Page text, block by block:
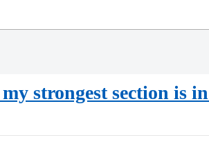
strongest section is